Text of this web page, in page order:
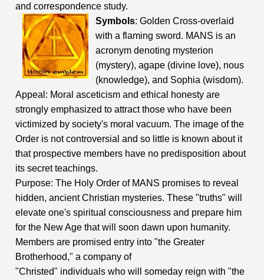
and correspondence study.
Symbols: Golden Cross-overlaid
with a flaming sword. MANS is an
acronym denoting mysterion
(mystery), agape (divine love), nous
(knowledge), and Sophia (wisdom).
Appeal: Moral asceticism and ethical honesty are
strongly emphasized to attract those who have been
victimized by society's moral vacuum. The image of the
Order is not controversial and so little is known about it
that prospective members have no predisposition about
its secret teachings.
Purpose: The Holy Order of MANS promises to reveal
hidden, ancient Christian mysteries. These "truths" will
elevate one's spiritual consciousness and prepare him
for the New Age that will soon dawn upon humanity.
Members are promised entry into "the Greater
Brotherhood," a company of
"Christed" individuals who will someday reign with "the